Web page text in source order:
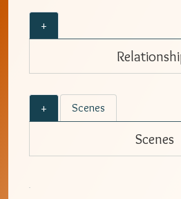
+
+ Scenes
Scenes